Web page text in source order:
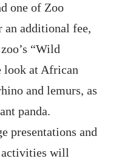
one of Zoo
an additional fee,
“Wild
look at African
and lemurs, as
panda.
presentations and
activities will